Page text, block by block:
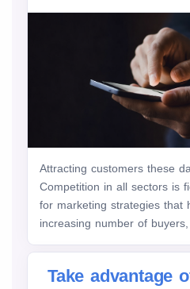
Attracting customers these
Competition in all sectors is
for marketing strategies that
increasing number of buyers,
Take advantage